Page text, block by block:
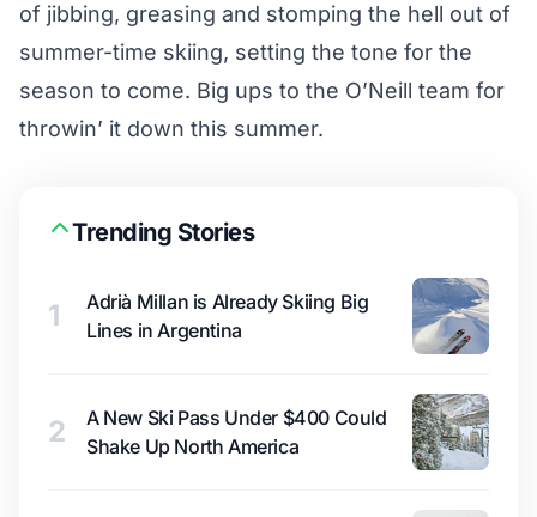
of jibbing, greasing and stomping the hell out of
summer-time skiing, setting the tone for the
season to come. Big ups to the O’Neill team for
throwin’ it down this summer.
Trending Stories
1
Adrià Millan is Already Skiing Big
Lines in Argentina
2
A New Ski Pass Under $400 Could
Shake Up North America